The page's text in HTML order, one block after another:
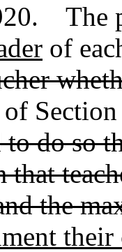
The
of
do so
that
the